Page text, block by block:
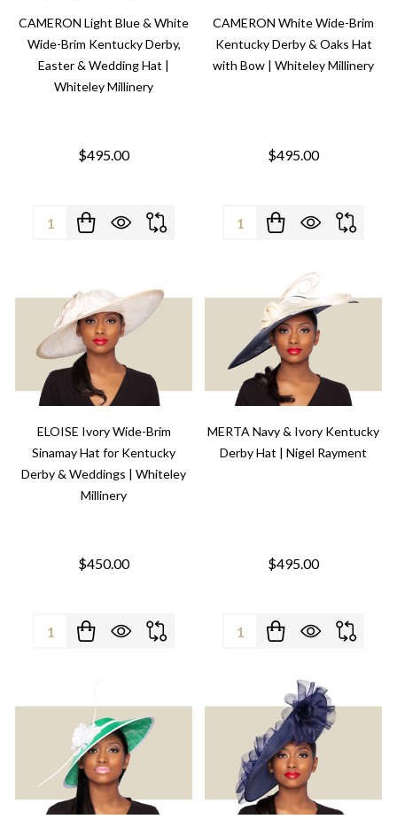
CAMERON Light Blue & White
Wide-Brim Kentucky Derby,
Easter & Wedding Hat |
Whiteley Millinery
$495.00
Quantity:
CAMERON White Wide-Brim
Kentucky Derby & Oaks Hat
with Bow | Whiteley Millinery
$495.00
Quantity:
ELOISE Ivory Wide-Brim
Sinamay Hat for Kentucky
Derby & Weddings | Whiteley
Millinery
$450.00
Quantity:
MERTA Navy & Ivory Kentucky
Derby Hat | Nigel Rayment
$495.00
Quantity: